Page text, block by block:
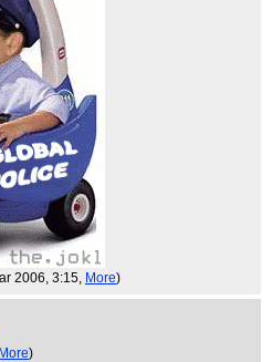
2006, 3:15, More)
More)